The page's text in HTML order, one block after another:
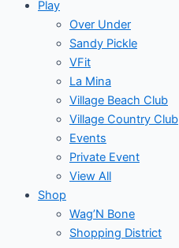
Play
Over Under
Sandy Pickle
VFit
La Mina
Village Beach Club
Village Country Club
Events
Private Event
View All
Shop
Wag’N Bone
Shopping District